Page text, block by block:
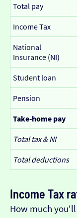
Total pay
Income Tax
National
Insurance (NI)
Student loan
Pension
Take-home pay
Total tax & NI
Total deductions
Income Tax
How much